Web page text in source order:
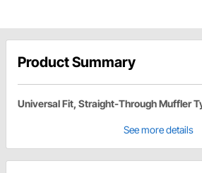
Product Summary
Universal Fit, Straight-Through Muffler
See more details